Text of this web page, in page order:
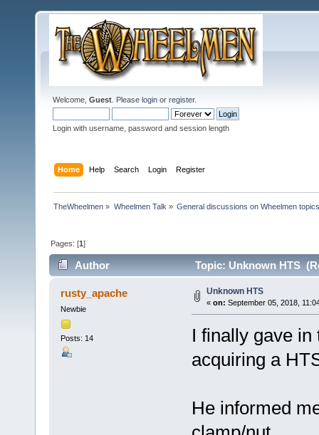
Welcome, Guest . Please login or register.
Login with username, password and session length
Home Help Search Login Register
TheWheelmen » Wheelmen Talk » General discussions on Wheelmen
Pages: [1]
Author Topic: Unknown HTS
rusty_apache
Newbie
Posts: 14
Unknown HTS
« on: September 05, 2018,
I finally gave
acquiring a
He informed